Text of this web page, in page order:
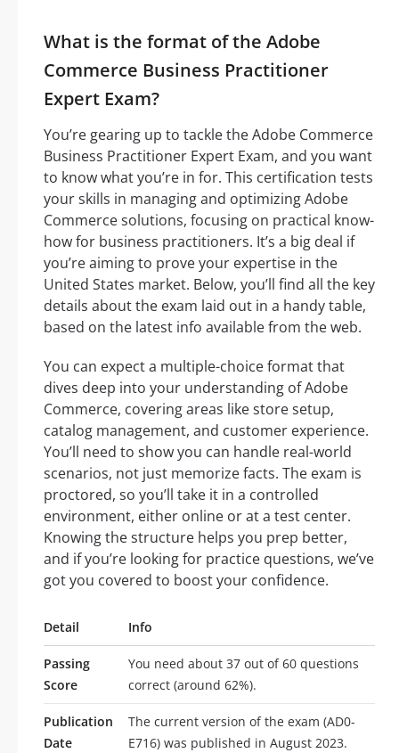
What is the format of the Adobe
Commerce Business Practitioner
Expert Exam?
You’re gearing up to tackle the Adobe Commerce
Business Practitioner Expert Exam, and you want
to know what you’re in for. This certification tests
your skills in managing and optimizing Adobe
Commerce solutions, focusing on practical know-
how for business practitioners. It’s a big deal if
you’re aiming to prove your expertise in the
United States market. Below, you’ll find all the key
details about the exam laid out in a handy table,
based on the latest info available from the web.
You can expect a multiple-choice format that
dives deep into your understanding of Adobe
Commerce, covering areas like store setup,
catalog management, and customer experience.
You’ll need to show you can handle real-world
scenarios, not just memorize facts. The exam is
proctored, so you’ll take it in a controlled
environment, either online or at a test center.
Knowing the structure helps you prep better,
and if you’re looking for practice questions, we’ve
got you covered to boost your confidence.
Detail Info
Passing
Score
You need about 37 out of 60 questions
correct (around 62%).
Publication
Date
The current version of the exam (AD0-
E716) was published in August 2023.